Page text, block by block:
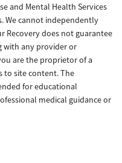
and Mental Health Services
We cannot independently
Recovery does not guarantee
with any provider or
are the proprietor of a
to site content. The
for educational
medical guidance or